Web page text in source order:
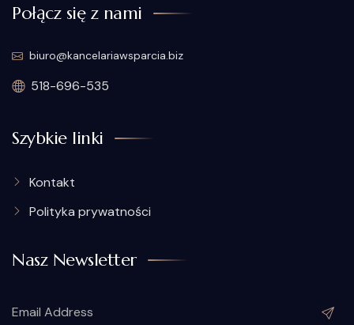
Połącz się z nami
biuro@kancelariawsparcia.biz
518-696-535
Szybkie linki
Kontakt
Polityka prywatności
Nasz Newsletter